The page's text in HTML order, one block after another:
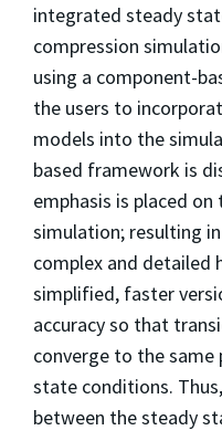
integrated steady
compression
using a component-
the users to
models into the
based framework is
emphasis is placed
simulation; resulting
complex and detailed
simplified, faster
accuracy so that
converge to the
state conditions.
between the steady